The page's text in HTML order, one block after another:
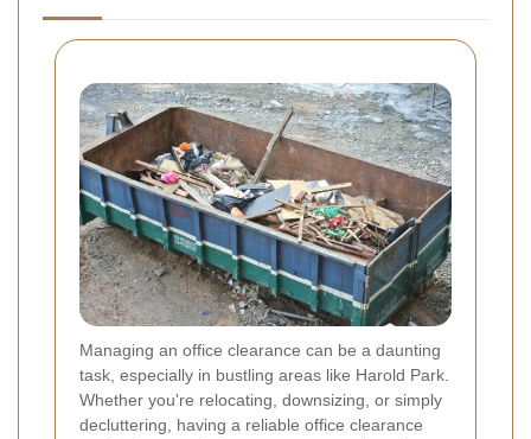
Managing an office clearance can be a daunting
task, especially in bustling areas like Harold Park.
Whether you're relocating, downsizing, or simply
decluttering, having a reliable office clearance